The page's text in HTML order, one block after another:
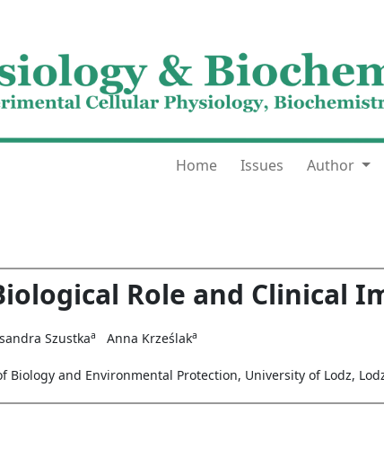
Home Issues Author
Role and Clinical
Szustkaa Anna Krześlaka
Biology and Environmental Protection, University of Lodz,